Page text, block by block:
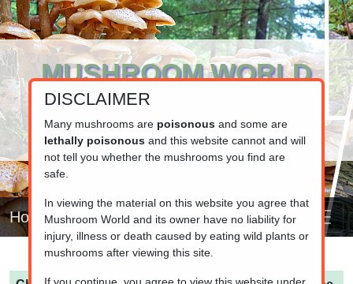
MUSHROOM WORLD
www.mushroom.world
Your resource for fungi information
Home
DISCLAIMER
Many mushrooms are poisonousand some are
lethally poisonousand this website cannot and will
not tell you whether the mushrooms you find are
safe.
In viewing the material on this website you agree that
Mushroom World and its owner have no liability for
injury, illness or death caused by eating wild plants or
mushrooms after viewing this site.
If you continue, you agree to view this website under